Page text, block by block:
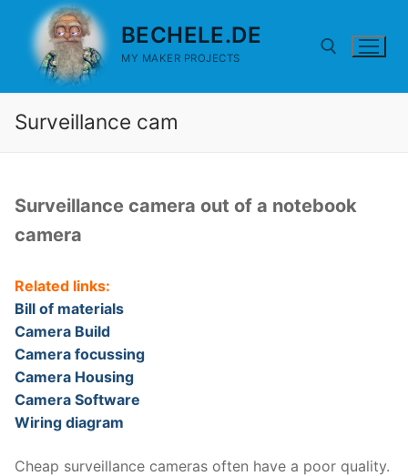
content
BECHELE.DE
MY MAKER PROJECTS
Search for:
Surveillance cam
Surveillance camera out of a notebook
camera
Related links:
Bill of materials
Camera Build
Camera focussing
Camera Housing
Camera Software
Wiring diagram
Cheap surveillance cameras often have a poor quality.